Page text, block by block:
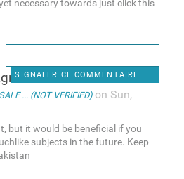
necessary towards just click this
SIGNALER CE COMMENTAIRE
... (NOT VERIFIED)on Sun,
but it would be beneficial if you
subjects in the future. Keep